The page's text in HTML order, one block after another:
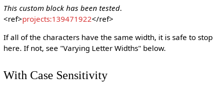
This custom block has been tested.
<ref>projects:139471922</ref>
If all of the characters have the same width, it is safe to stop
here. If not, see "Varying Letter Widths" below.
With Case Sensitivity